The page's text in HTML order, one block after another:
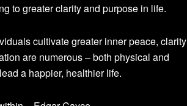
to greater clarity and purpose in life.
cultivate greater inner peace, clarity
are numerous – both physical and
a happier, healthier life.